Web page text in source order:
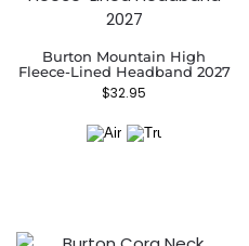
Burton Mountain High
Fleece-Lined Headband 2027
$32.95